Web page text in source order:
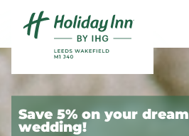
Skip to content
Save 5% on your dream
wedding!
Slide 1 of 3